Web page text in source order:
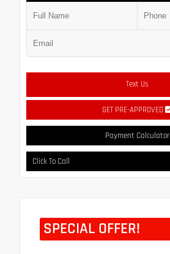
Text Us
GET PRE-APPROVED
Payment Calculator
Click To Call
SPECIAL OFFER!